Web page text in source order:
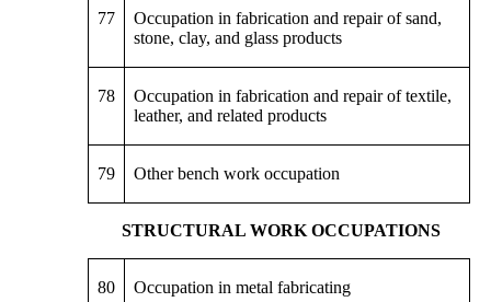
77
Occupation in fabrication and repair of sand,
stone, clay, and glass products
78
Occupation in fabrication and repair of textile,
leather, and related products
79 Other bench work occupation
STRUCTURAL WORK OCCUPATIONS
80 Occupation in metal fabricating